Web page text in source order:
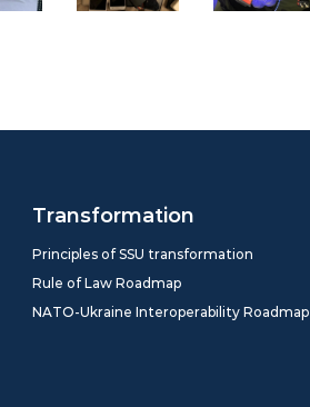
Transformation
Principles of SSU transformation
Rule of Law Roadmap
NATO-Ukraine Interoperability Roadmap